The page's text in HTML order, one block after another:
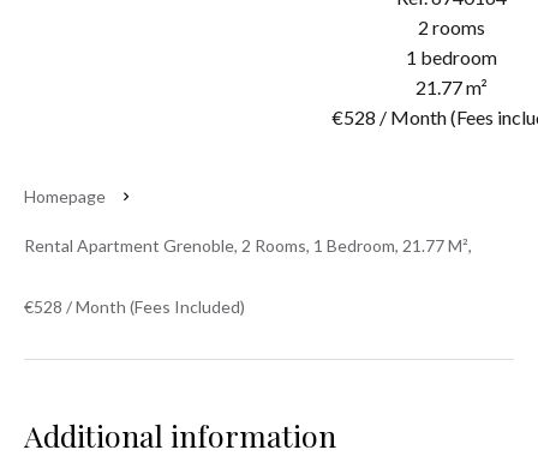
2 rooms
1 bedroom
21.77 m²
€528 / Month (Fees
Homepage
Rental Apartment Grenoble, 2 Rooms, 1 Bedroom, 21.77 M²,
€528 / Month (Fees Included)
Additional information